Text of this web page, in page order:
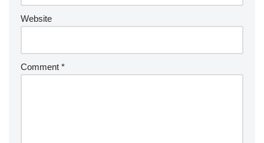
Website
Comment *